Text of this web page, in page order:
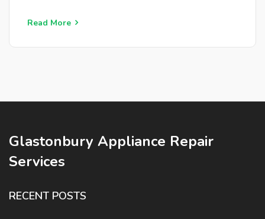
place. Whether you're dealing with a dead fridge or
clear, straightforward advice.
Read More
Glastonbury Appliance Repair
Services
RECENT POSTS